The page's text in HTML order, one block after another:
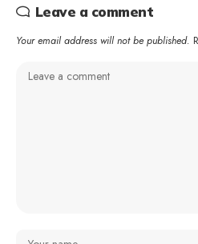
Leave a comment
Your email address will not be published.